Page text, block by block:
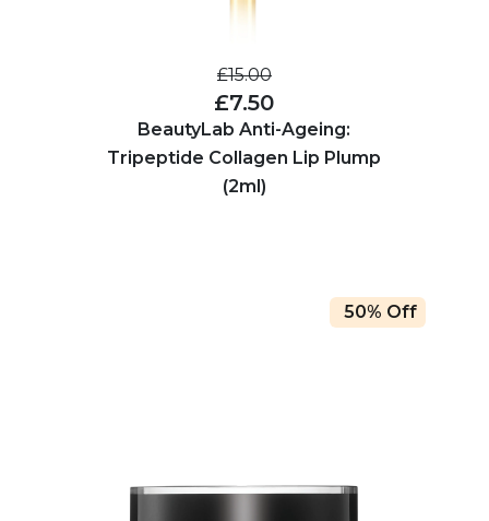
£15.00
£7.50
BeautyLab Anti-Ageing:
Tripeptide Collagen Lip Plump
(2ml)
50% Off